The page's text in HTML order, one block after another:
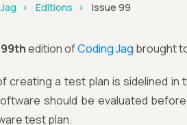
Editions Issue 99
99thedition ofCoding Jag brought
creating a test plan is sidelined
should be evaluated
test plan.